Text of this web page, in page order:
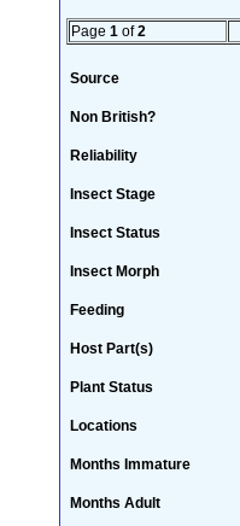
Page 1 of2
Source
Non British?
Reliability
Insect Stage
Insect Status
Insect Morph
Feeding
Host Part(s)
Plant Status
Locations
Months Immature
Months Adult